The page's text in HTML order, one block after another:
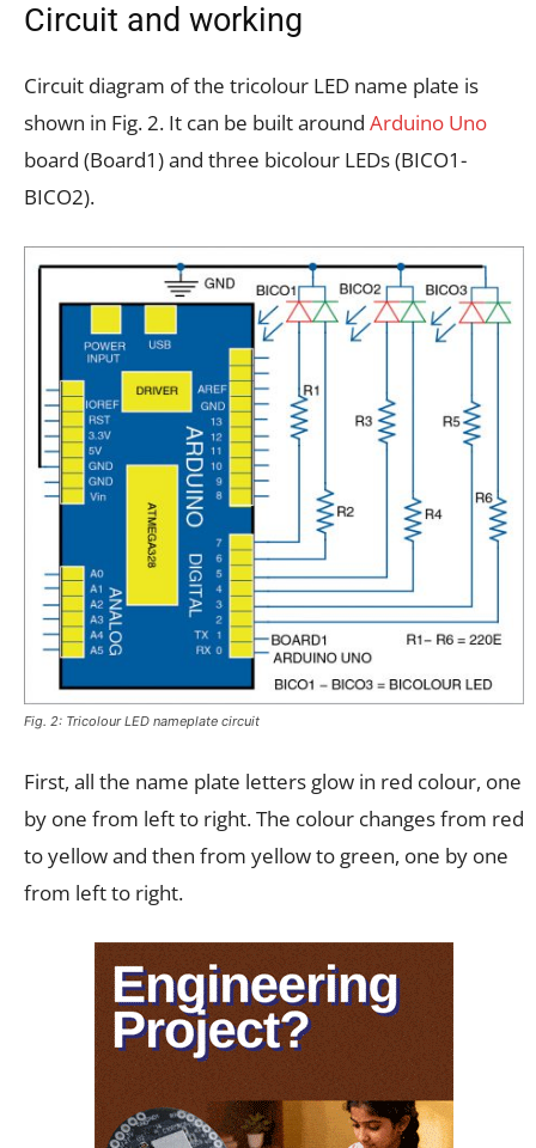
Circuit and working
Circuit diagram of the tricolour LED name plate is
shown in Fig. 2. It can be built around Arduino Uno
board (Board1) and three bicolour LEDs (BICO1-
BICO2).
Fig. 2: Tricolour LED nameplate circuit
First, all the name plate letters glow in red colour, one
by one from left to right. The colour changes from red
to yellow and then from yellow to green, one by one
from left to right.